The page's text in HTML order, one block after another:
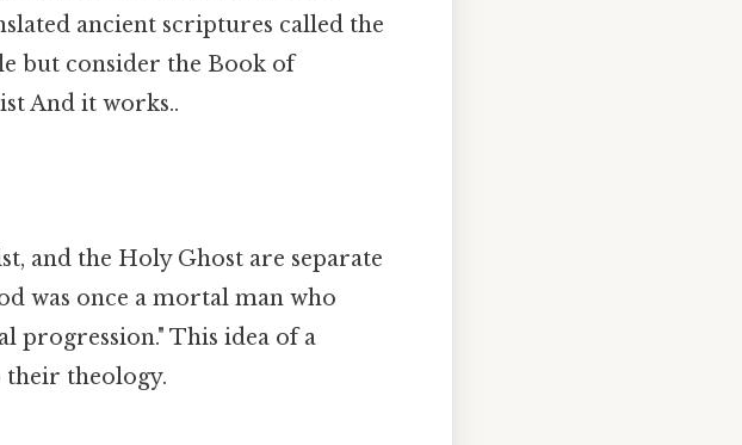
ancient scriptures called the
but consider the Book of
And it works..
and the Holy Ghost are separate
was once a mortal man who
progression." This idea of a
their theology.